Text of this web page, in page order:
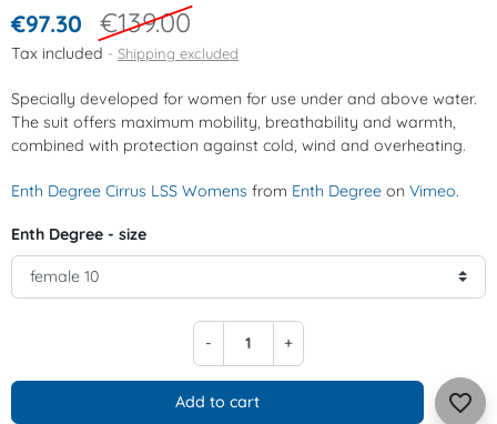
€97.30 €139.00
Tax included Shipping excluded
Specially developed for women for use under and above water.
The suit offers maximum mobility, breathability and warmth,
combined with protection against cold, wind and overheating.
Enth Degree Cirrus LSS Womens from Enth Degree on Vimeo.
Enth Degree - size
- +
Add to cart favorite_border